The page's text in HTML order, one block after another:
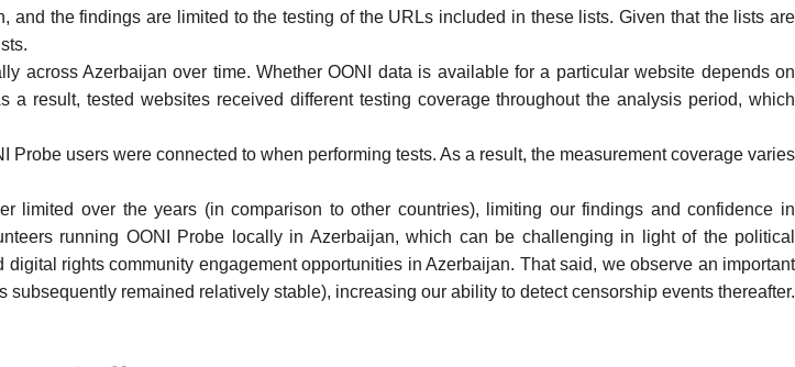
the findings are limited to the testing of the URLs included in these lists. Given that the lists are
across Azerbaijan over time. Whether OONI data is available for a particular website depends on
a result, tested websites received different testing coverage throughout the analysis period, which
Probe users were connected to when performing tests. As a result, the measurement coverage varies
limited over the years (in comparison to other countries), limiting our findings and confidence in
running OONI Probe locally in Azerbaijan, which can be challenging in light of the political
rights community engagement opportunities in Azerbaijan. That said, we observe an important
subsequently remained relatively stable), increasing our ability to detect censorship events thereafter.